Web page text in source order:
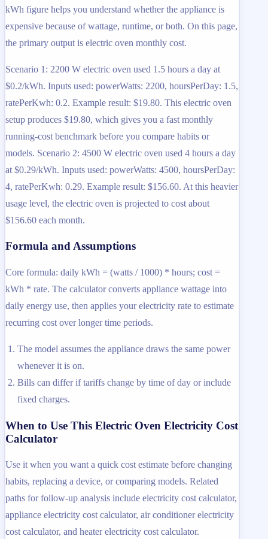
kWh figure helps you understand whether the appliance is
expensive because of wattage, runtime, or both. On this page,
the primary output is electric oven monthly cost.
Scenario 1: 2200 W electric oven used 1.5 hours a day at
$0.2/kWh. Inputs used: powerWatts: 2200, hoursPerDay: 1.5,
ratePerKwh: 0.2. Example result: $19.80. This electric oven
setup produces $19.80, which gives you a fast monthly
running-cost benchmark before you compare habits or
models. Scenario 2: 4500 W electric oven used 4 hours a day
at $0.29/kWh. Inputs used: powerWatts: 4500, hoursPerDay:
4, ratePerKwh: 0.29. Example result: $156.60. At this heavier
usage level, the electric oven is projected to cost about
$156.60 each month.
Formula and Assumptions
Core formula: daily kWh = (watts / 1000) * hours; cost =
kWh * rate. The calculator converts appliance wattage into
daily energy use, then applies your electricity rate to estimate
recurring cost over longer time periods.
The model assumes the appliance draws the same power
whenever it is on.
Bills can differ if tariffs change by time of day or include
fixed charges.
When to Use This Electric Oven Electricity Cost
Calculator
Use it when you want a quick cost estimate before changing
habits, replacing a device, or comparing models. Related
paths for follow-up analysis include electricity cost calculator,
appliance electricity cost calculator, air conditioner electricity
cost calculator, and heater electricity cost calculator.